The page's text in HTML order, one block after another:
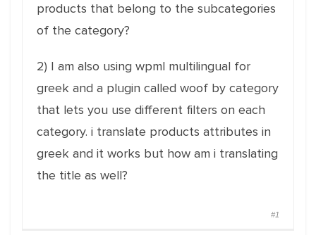
products that belong to the subcategories
of the category?
2) I am also using wpml multilingual for
greek and a plugin called woof by category
that lets you use different filters on each
category. i translate products attributes in
greek and it works but how am i translating
the title as well?
#1